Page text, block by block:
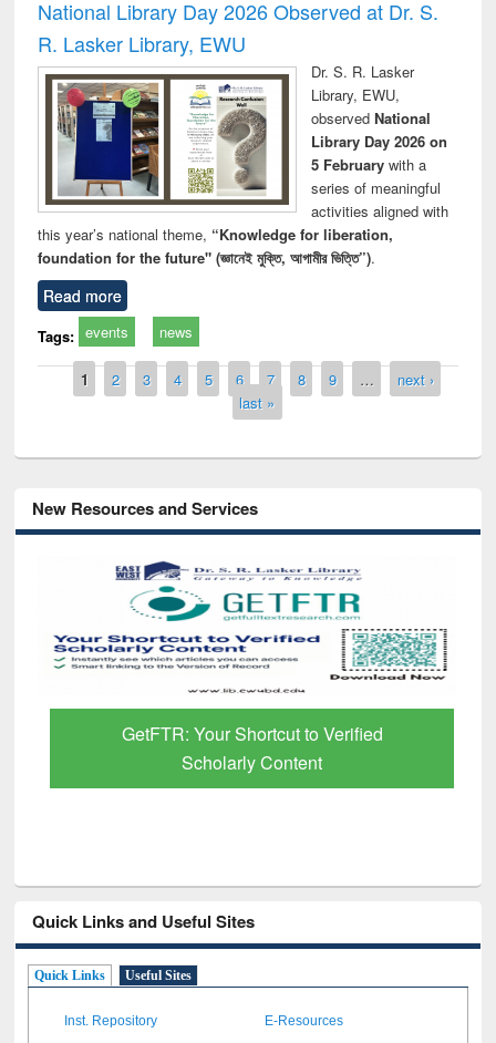
National Library Day 2026 Observed at Dr. S.
R. Lasker Library, EWU
Dr. S. R. Lasker
Library, EWU,
observed National
Library Day 2026 on
5 Februarywith a
series of meaningful
activities aligned with
this year’s national theme, “Knowledge for liberation,
foundation for the future" (জ্ঞানেই মুক্তি, আগামীর ভিত্তি”).
Read more
Tags: events news
Pages
1 2 3 4 5 6 7 8 9 …
next ›
last »
New Resources and Services
GetFTR: Your Shortcut to Verified
Scholarly Content
Quick Links and Useful Sites
Quick Links Useful Sites
Inst. Repository E-Resources